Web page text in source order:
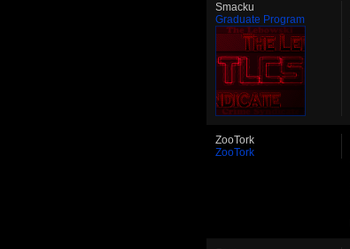
Smacku
Graduate Program
ZooTork
ZooTork